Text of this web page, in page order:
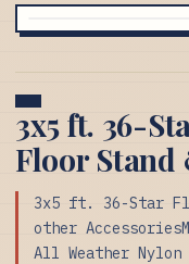
3x5 ft. 36-
Floor Stand
3x5 ft. 36-Star
other
All Weather